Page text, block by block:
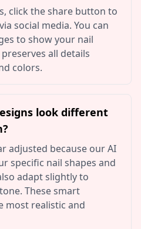
click the share button to
social media. You can
to show your nail
all details
colors.
look different
adjusted because our AI
specific nail shapes and
adapt slightly to
These smart
most realistic and